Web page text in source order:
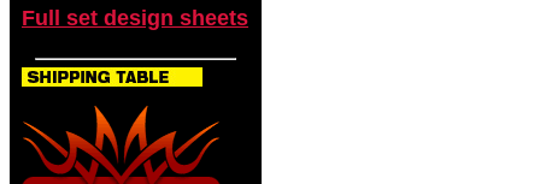
Full set design sheets